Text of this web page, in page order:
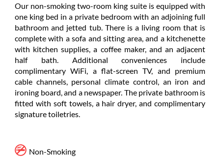
Our non-smoking two-room king suite is equipped with
one king bed in a private bedroom with an adjoining full
bathroom and jetted tub. There is a living room that is
complete with a sofa and sitting area, and a kitchenette
with kitchen supplies, a coffee maker, and an adjacent
half bath. Additional conveniences include
complimentary WiFi, a flat-screen TV, and premium
cable channels, personal climate control, an iron and
ironing board, and a newspaper. The private bathroom is
fitted with soft towels, a hair dryer, and complimentary
signature toiletries.
Non-Smoking